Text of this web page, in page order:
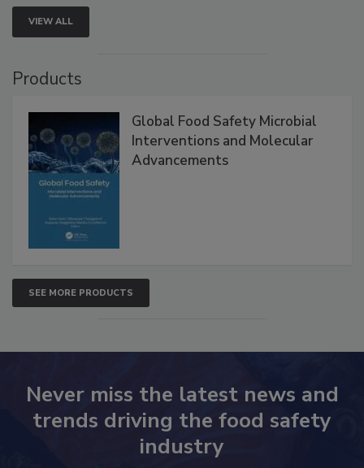
VIEW ALL
Global Food Safety Microbial
Interventions and Molecular
SEE MORE PRODUCTS
Never miss the latest news and
trends driving the food safety